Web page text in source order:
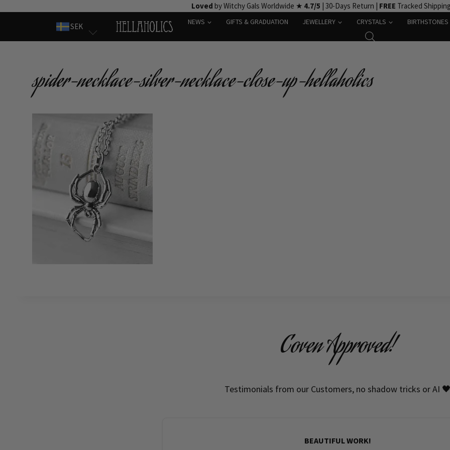
Loved by Witchy Gals Worldwide ★ 4.7/5 | 30-Days Return | FREE Tracked
SEK
NEWS GIFTS & GRADUATION JEWELLERY CRYSTALS BIRTHSTONES
spider-necklace-silver-necklace-close-up-hellaholics
Coven Approved!
Testimonials from our Customers, no shadow tricks or AI
BEAUTIFUL WORK!